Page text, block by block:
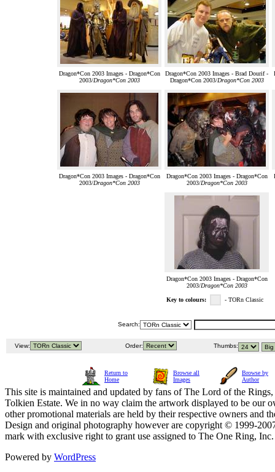
Dragon*Con 2003 Images - Dragon*Con
2003/Dragon*Con 2003
Dragon*Con 2003 Images - Brad Dourif -
Dragon*Con 2003/Dragon*Con 2003
Dragon*Con 2003 Images - Dragon*Con
2003/Dragon*Con 2003
Dragon*Con 2003 Images - Dragon*Con
2003/Dragon*Con 2003
Dragon*Con 2003 Images - Dragon*Con
2003/Dragon*Con 2003
Key to colours: - TORn Classic
Search:
View: Order: Thumbs:
Return to
Home
Browse all
Images
Browse by
Author
This site is maintained and updated by fans of The Lord of the
Tolkien Estate. We in no way claim the artwork displayed to be our
other promotional materials are held by their respective owners and
Design and original photography however are copyright © 1999-
mark with exclusive right to grant use assigned to The One Ring,
Powered by WordPress